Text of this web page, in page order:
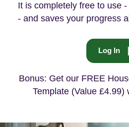
It is completely free to use
- and saves your progress
Log In
Bonus: Get our FREE
Template (Value £4.99)